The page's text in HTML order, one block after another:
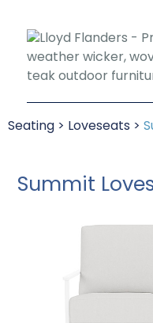
Seating > Loveseats >
Summit